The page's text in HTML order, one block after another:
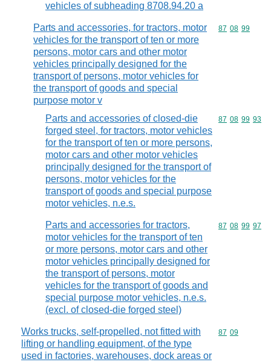
vehicles of subheading 8708.94.20 a
Parts and accessories, for tractors, motor
vehicles for the transport of ten or more
persons, motor cars and other motor
vehicles principally designed for the
transport of persons, motor vehicles for
the transport of goods and special
purpose motor v
Commodity
87 08 99
Parts and accessories of closed-die
forged steel, for tractors, motor vehicles
for the transport of ten or more persons,
motor cars and other motor vehicles
principally designed for the transport of
persons, motor vehicles for the
transport of goods and special purpose
motor vehicles, n.e.s.
Commodity
87 08 99 93
Parts and accessories for tractors,
motor vehicles for the transport of ten
or more persons, motor cars and other
motor vehicles principally designed for
the transport of persons, motor
vehicles for the transport of goods and
special purpose motor vehicles, n.e.s.
(excl. of closed-die forged steel)
Commodity
87 08 99 97
Works trucks, self-propelled, not fitted with
lifting or handling equipment, of the type
used in factories, warehouses, dock areas or
Commodity
87 09